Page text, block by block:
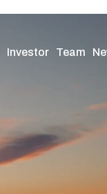
Investor Team